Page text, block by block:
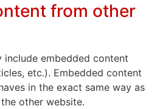
from other
embedded content
etc.). Embedded content
in the exact same way as
other website.